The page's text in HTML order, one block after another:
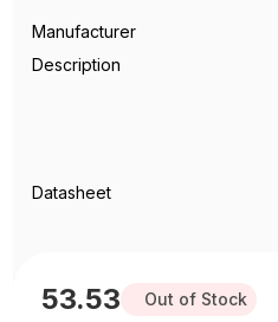
Manufacturer
Description
Datasheet
53.53 Out of Stock